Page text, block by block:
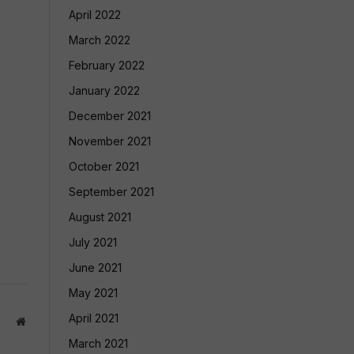
Website
April 2022
March 2022
February 2022
January 2022
December 2021
November 2021
October 2021
September 2021
August 2021
July 2021
June 2021
May 2021
April 2021
March 2021